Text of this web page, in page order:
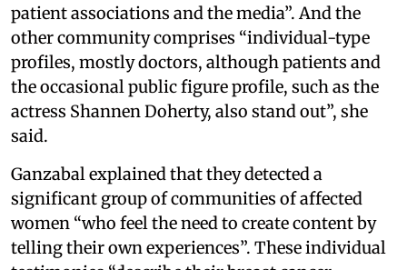
patient associations and the media”. And the
other community comprises “individual-type
profiles, mostly doctors, although patients and
the occasional public figure profile, such as the
actress Shannen Doherty, also stand out”, she
said.
Ganzabal explained that they detected a
significant group of communities of affected
women “who feel the need to create content by
telling their own experiences”. These individual